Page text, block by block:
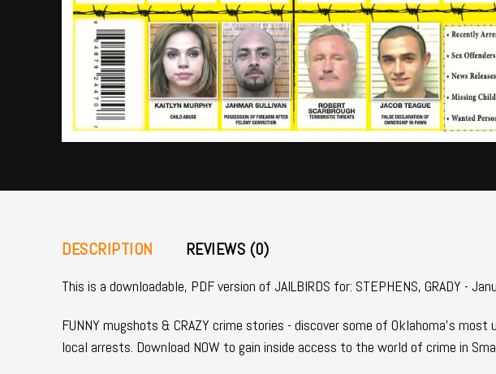
DESCRIPTION REVIEWS (0)
This is a downloadable, PDF version of JAILBIRDS for: STEPHENS, GRADY -
FUNNY mugshots & CRAZY crime stories - discover some of Oklahoma's
local arrests. Download NOW to gain inside access to the world of crime in